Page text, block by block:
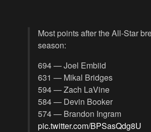
Most points after the All-Star
season:
694 — Joel Embiid
631 — Mikal Bridges
594 — Zach LaVine
584 — Devin Booker
574 — Brandon Ingram
pic.twitter.com/BPSasQdg8U